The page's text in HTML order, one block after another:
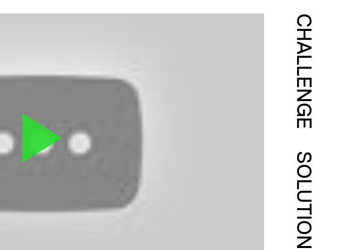
CHALLENGE
SOLUTION